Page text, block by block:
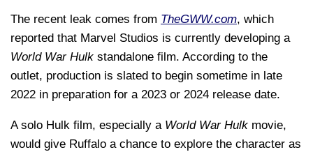
The recent leak comes from TheGWW.com, which
reported that Marvel Studios is currently developing a
World War Hulk standalone film. According to the
outlet, production is slated to begin sometime in late
2022 in preparation for a 2023 or 2024 release date.
A solo Hulk film, especially a World War Hulk movie,
would give Ruffalo a chance to explore the character as